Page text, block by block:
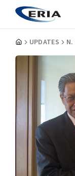
UPDATES